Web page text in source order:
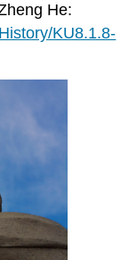
He:
KU8.1.8-